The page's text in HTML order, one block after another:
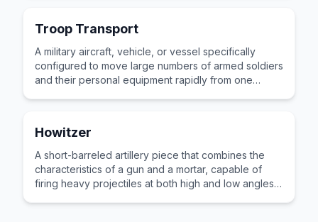
Troop Transport
A military aircraft, vehicle, or vessel specifically
configured to move large numbers of armed soldiers
and their personal equipment rapidly from one
Howitzer
A short-barreled artillery piece that combines the
characteristics of a gun and a mortar, capable of
firing heavy projectiles at both high and low angles